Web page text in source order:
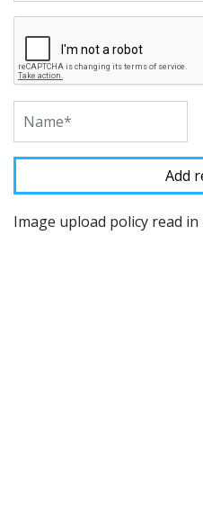
Image upload policy read in